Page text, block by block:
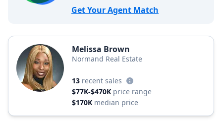
Get Your Agent Match
Melissa Brown
Normand Real Estate
13 recent sales
$77K-$470K price range
$170K median price